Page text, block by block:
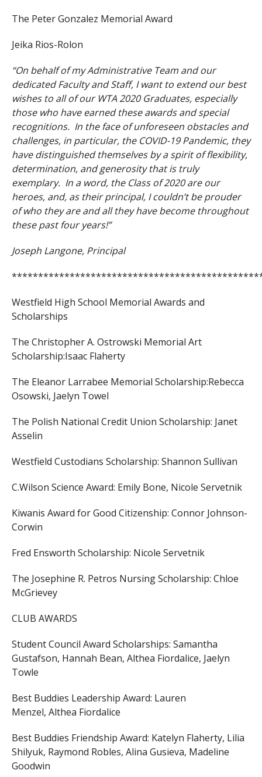
The Peter Gonzalez Memorial Award
Jeika Rios-Rolon
“On behalf of my Administrative Team and our
dedicated Faculty and Staff, I want to extend our best
wishes to all of our WTA 2020 Graduates, especially
those who have earned these awards and special
recognitions. In the face of unforeseen obstacles and
challenges, in particular, the COVID-19 Pandemic, they
have distinguished themselves by a spirit of flexibility,
determination, and generosity that is truly
exemplary. In a word, the Class of 2020 are our
heroes, and, as their principal, I couldn’t be prouder
of who they are and all they have become throughout
these past four years!”
Joseph Langone, Principal
Westfield High School Memorial Awards and
Scholarships
The Christopher A. Ostrowski Memorial Art
Scholarship:Isaac Flaherty
The Eleanor Larrabee Memorial Scholarship:Rebecca
Osowski, Jaelyn Towel
The Polish National Credit Union Scholarship: Janet
Asselin
Westfield Custodians Scholarship: Shannon Sullivan
C.Wilson Science Award: Emily Bone, Nicole Servetnik
Kiwanis Award for Good Citizenship: Connor Johnson-
Corwin
Fred Ensworth Scholarship: Nicole Servetnik
The Josephine R. Petros Nursing Scholarship: Chloe
McGrievey
CLUB AWARDS
Student Council Award Scholarships: Samantha
Gustafson, Hannah Bean, Althea Fiordalice, Jaelyn
Towle
Best Buddies Leadership Award: Lauren
Menzel, Althea Fiordalice
Best Buddies Friendship Award: Katelyn Flaherty, Lilia
Shilyuk, Raymond Robles, Alina Gusieva, Madeline
Goodwin